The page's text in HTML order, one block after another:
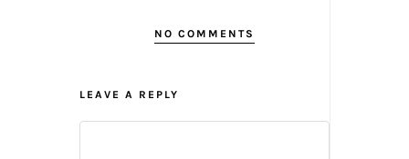
NO COMMENTS
LEAVE A REPLY